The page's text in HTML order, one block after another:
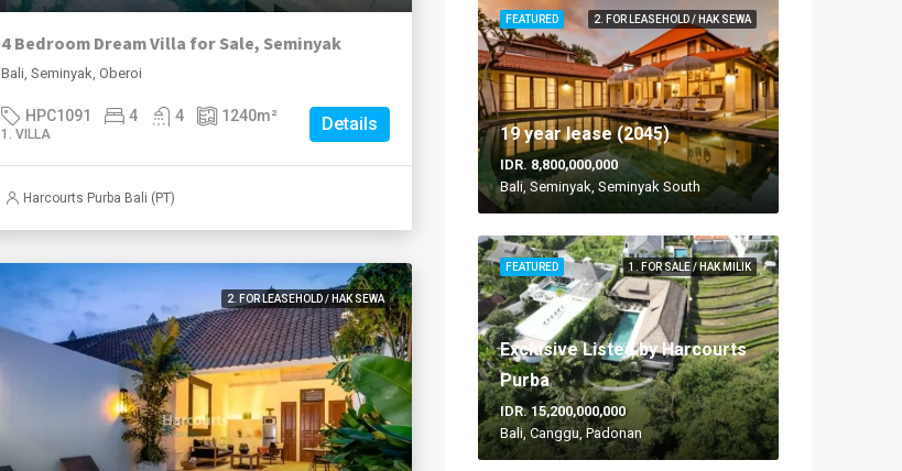
4 Bedroom Dream Villa for Sale, Seminyak
Bali, Seminyak, Oberoi
HPC1091 4 4 1240m²
1. VILLA Details
Harcourts Purba Bali (PT)
2. FOR LEASEHOLD / HAK SEWA
2. FOR LEASEHOLD / HAK SEWA
FEATURED
19 year lease (2045)
IDR. 8,800,000,000
Bali, Seminyak, Seminyak South
1. FOR SALE / HAK MILIK
FEATURED
Exclusive Listed by Harcourts
Purba
IDR. 15,200,000,000
Bali, Canggu, Padonan